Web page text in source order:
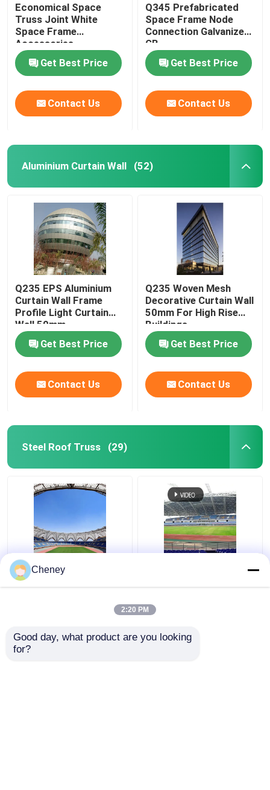
Economical Space
Truss Joint White
Space Frame
Accessories
GB/T19001
Get Best Price
Contact Us
Q345 Prefabricated
Space Frame Node
Connection Galvanized
GB
Get Best Price
Contact Us
Aluminium Curtain Wall (52)
Q235 EPS Aluminium
Curtain Wall Frame
Profile Light Curtain
Wall 50mm
Get Best Price
Contact Us
Q235 Woven Mesh
Decorative Curtain Wall
50mm For High Rise
Buildings
Get Best Price
Contact Us
Steel Roof Truss (29)
Q235 Curved Steel
Roof Truss Corrugated
Curved Metal Roof
Trusses
Cheney
2:20 PM
Good day, what product are you looking
for?